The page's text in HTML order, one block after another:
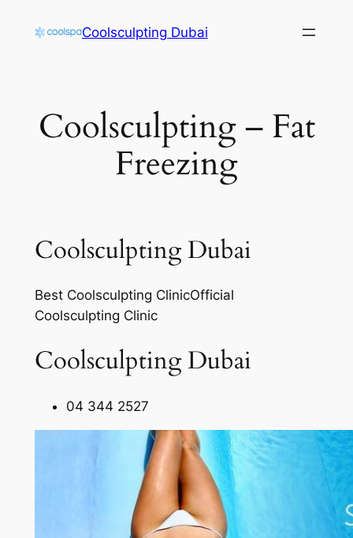
Coolsculpting Dubai
Coolsculpting – Fat
Freezing
Coolsculpting Dubai
Best Coolsculpting ClinicOfficial
Coolsculpting Clinic
Coolsculpting Dubai
04 344 2527